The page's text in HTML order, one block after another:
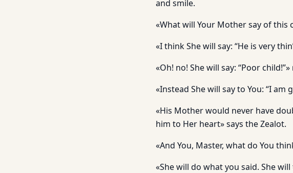
and smile.
«What will Your Mother say of this
«I think She will say: “He is very
«Oh! no! She will say: “Poor
«Instead She will say to You: “I am
«His Mother would never have
him to Her heart» says the Zealot.
«And You, Master, what do You
«She will do what you said. She